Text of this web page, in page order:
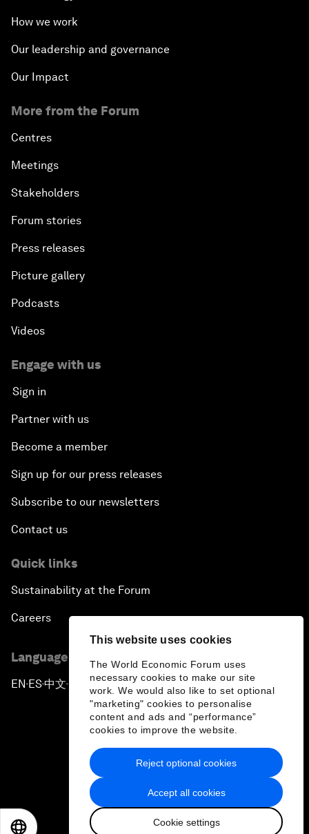
This website uses cookies
The World Economic Forum uses
necessary cookies to make our site
work. We would also like to set optional
"marketing" cookies to personalise
content and ads and “performance”
cookies to improve the website.
Accept all cookies
Cookie settings
Reject optional cookies
How we work
Our leadership and governance
Our Impact
More from the Forum
Centres
Meetings
Stakeholders
Forum stories
Press releases
Picture gallery
Podcasts
Videos
Engage with us
Sign in
Partner with us
Become a member
Sign up for our press releases
Subscribe to our newsletters
Contact us
Quick links
Sustainability at the Forum
Careers
Language editions
EN ▪ES▪中文▪ 日本語
Privacy Policy & Terms of Service
Sitemap
2026 World Economic Forum
日本語